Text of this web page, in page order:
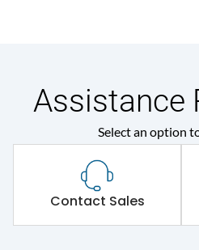
Assistance
Select an option
Contact Sales